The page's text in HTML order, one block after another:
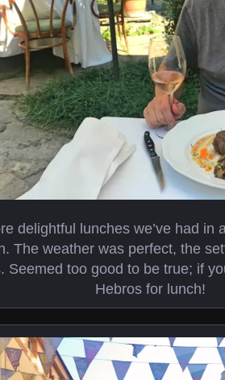
delightful lunches we’ve had in
The weather was perfect, the
Seemed too good to be true; if
Hebros for lunch!